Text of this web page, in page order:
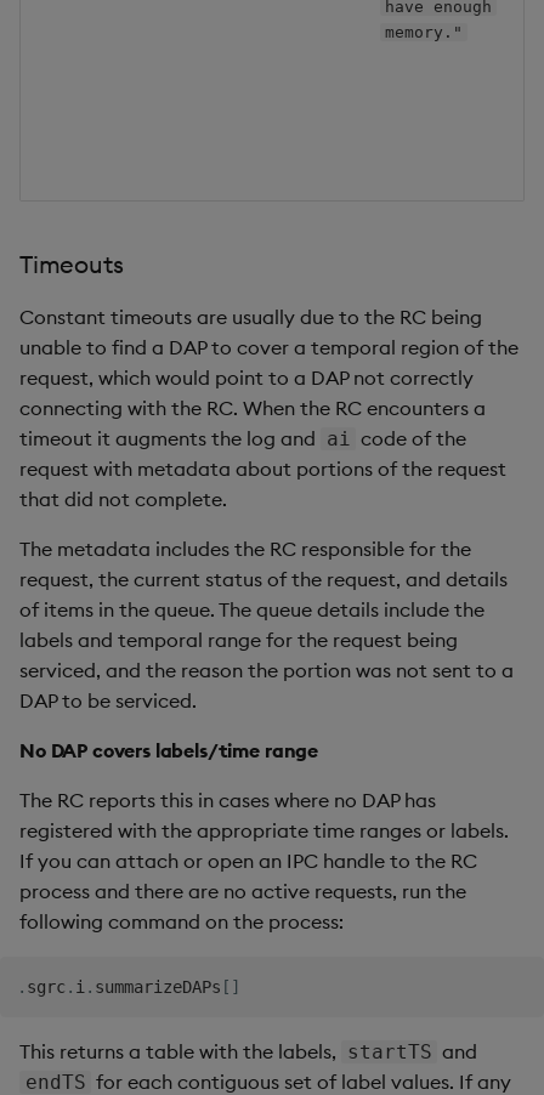
have enough
memory."
Timeouts
Constant timeouts are usually due to the RC being
unable to find a DAP to cover a temporal region of the
request, which would point to a DAP not correctly
connecting with the RC. When the RC encounters a
timeout it augments the log and ai code of the
request with metadata about portions of the request
that did not complete.
The metadata includes the RC responsible for the
request, the current status of the request, and details
of items in the queue. The queue details include the
labels and temporal range for the request being
serviced, and the reason the portion was not sent to a
DAP to be serviced.
No DAP covers labels/time range
The RC reports this in cases where no DAP has
registered with the appropriate time ranges or labels.
If you can attach or open an IPC handle to the RC
process and there are no active requests, run the
following command on the process:
. sgrc . i . summarizeDAPs [ ]
This returns a table with the labels, startTS and
endTS for each contiguous set of label values. If any